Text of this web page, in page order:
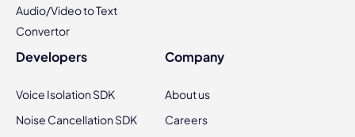
Audio/Video to Text
Convertor
Developers
Voice Isolation SDK
Noise Cancellation SDK
Company
About us
Careers